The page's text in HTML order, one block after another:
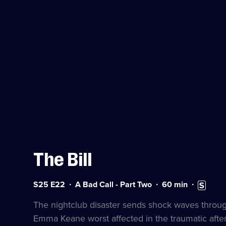
The Bill
Series
Episode
22
S25 E22 A Bad Call - Part Two Duration:
minutes
60 min Subtitles
available
The nightclub disaster sends shock waves
Emma Keane worst affected in the traumatic